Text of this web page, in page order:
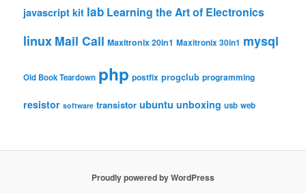
javascript kit lab Learning the Art of Electronics
linux Mail Call Maxitronix 20in1 Maxitronix 30in1 mysql
Old Book Teardown php postfix progclub programming
resistor software transistor ubuntu unboxing usb web
Proudly powered by WordPress